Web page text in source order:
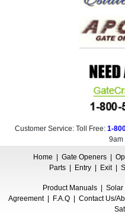
Customer Service: Toll Free: 1-
9am
Home | Gate Openers |
Parts| Entry| Exit|
Product Manuals | Solar
Agreement| F.A.Q | Contact Us/